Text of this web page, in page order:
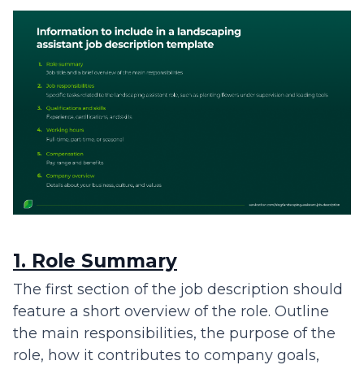
1. Role Summary
The first section of the job description should
feature a short overview of the role. Outline
the main responsibilities, the purpose of the
role, how it contributes to company goals,